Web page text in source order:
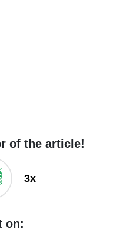
of the article!
3x
on: